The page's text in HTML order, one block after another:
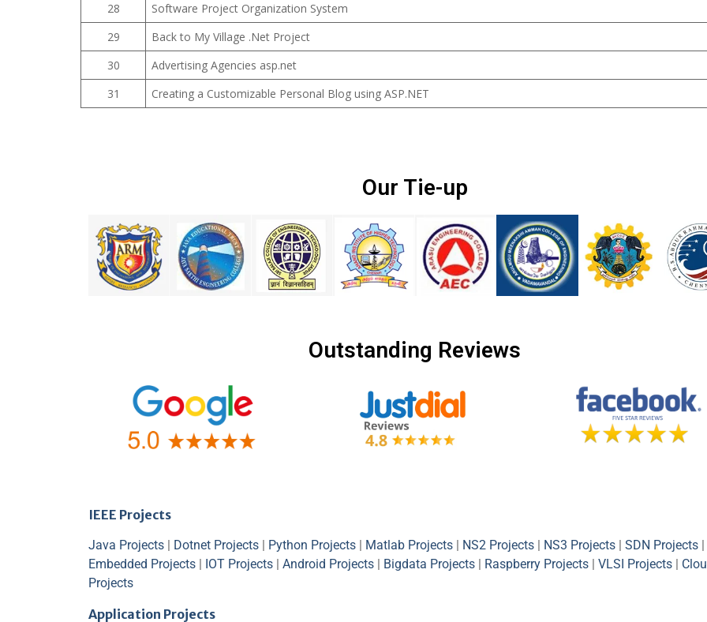
28
Software Project Organization System
29
Back to My Village .Net Project
30
Advertising Agencies asp.net
31
Creating a Customizable Personal Blog using ASP.NET
Our Tie-up
Outstanding Reviews
IEEE Projects
Java Projects | Dotnet Projects | Python Projects | Matlab Projects | NS2 Projects | NS3 Projects | SDN Projects |
Embedded Projects | IOT Projects | Android Projects | Bigdata Projects | Raspberry Projects | VLSI Projects |
Projects
Application Projects